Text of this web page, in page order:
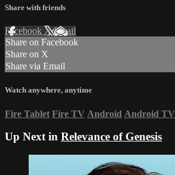
Share with friends
Facebook XEmail
Share on Facebook
Share on X
Share via Email
Watch anywhere, anytime
Fire Tablet Fire TV Android Android TV
Up Next in Relevance of Genesis